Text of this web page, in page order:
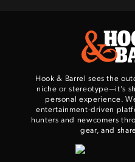
Hook & Barrel sees the
niche or stereotype—it’s
personal experience.
entertainment-driven
hunters and newcomers
gear, and